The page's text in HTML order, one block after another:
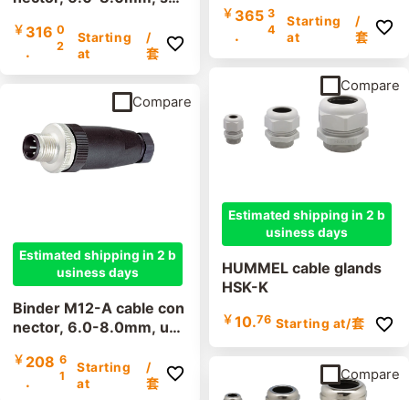
99 1487 812 08, screw
terminal, IP67, UL
￥ 316
.
0
2
Starting
at
/
套
Estimated shipping in 2 b
usiness days
Binder M12-A cable con
nector, 6.0-8.0mm, uns
99 0429 12 04, 99 043
7 12 05, screw terminal,
￥ 208
.
6
1
Starting
at
/
套
Compare
3361 300 03, screw ter
minal, IP67, UL listed
￥ 365
.
3
4
Starting
at
/
套
Estimated shipping in 2 b
usiness days
HUMMEL cable glands
HSK-K
￥ 10.76 Starting at/套
Compare
Compare